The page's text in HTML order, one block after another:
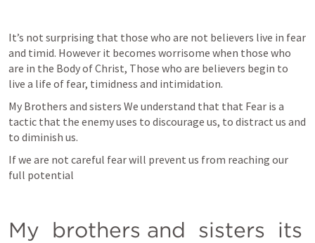
It’s not surprising that those who are not believers live in fear
and timid. However it becomes worrisome when those who
are in the Body of Christ, Those who are believers begin to
live a life of fear, timidness and intimidation.
My Brothers and sisters We understand that that Fear is a
tactic that the enemy uses to discourage us, to distract us and
to diminish us.
If we are not careful fear will prevent us from reaching our
full potential
My  brothers and  sisters  its